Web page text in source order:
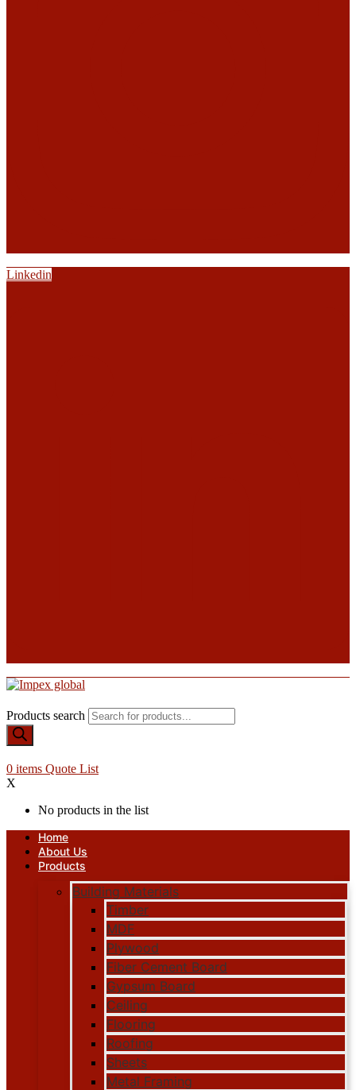
Linkedin
Products search
0 items Quote List
X
No products in the list
Home
About Us
Products
Building Materials
Timber
MDF
Plywood
Fiber Cement Board
Gypsum Board
Ceiling
Flooring
Roofing
Sheets
Metal Framing